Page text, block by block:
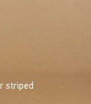
striped